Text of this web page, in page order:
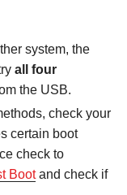
system, the
all four
the USB.
check your
certain boot
check to
Bootand check if